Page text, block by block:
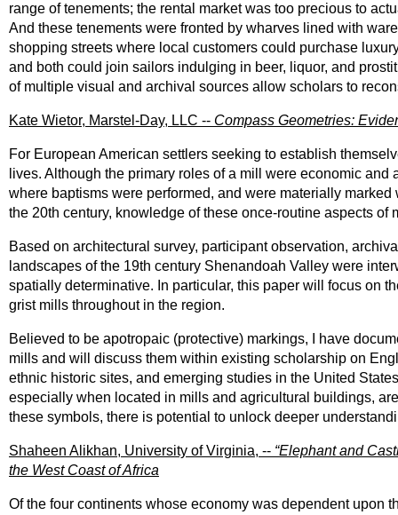
range of tenements; the rental market was too precious to
And these tenements were fronted by wharves lined with
shopping streets where local customers could purchase
and both could join sailors indulging in beer, liquor, and
of multiple visual and archival sources allow scholars to
Kate Wietor, Marstel-Day, LLC -- Compass Geometries:
For European American settlers seeking to establish
lives. Although the primary roles of a mill were economic
where baptisms were performed, and were materially
the 20th century, knowledge of these once-routine aspects of
Based on architectural survey, participant observation,
landscapes of the 19th century Shenandoah Valley were
spatially determinative. In particular, this paper will focus on
grist mills throughout in the region.
Believed to be apotropaic (protective) markings, I have
mills and will discuss them within existing scholarship on
ethnic historic sites, and emerging studies in the United
especially when located in mills and agricultural buildings,
these symbols, there is potential to unlock deeper
Shaheen Alikhan, University of Virginia, -- “Elephant and
the West Coast of Africa
Of the four continents whose economy was dependent upon